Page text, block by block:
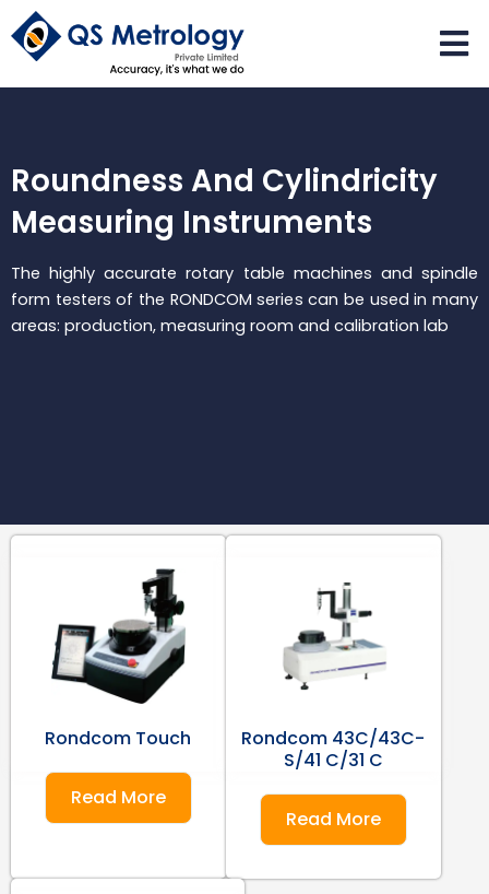
Skip
to
content
Roundness And Cylindricity
Measuring Instruments
The highly accurate rotary table machines and spindle
form testers of the RONDCOM series can be used in many
areas: production, measuring room and calibration lab
Rondcom Touch
Read More
Rondcom 43C/43C-
S/41 C/31 C
Read More